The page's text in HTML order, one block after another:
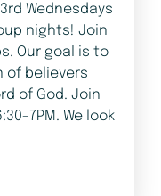
Wednesdays
nights! Join
Our goal is to
of believers
of God. Join
7PM. We look